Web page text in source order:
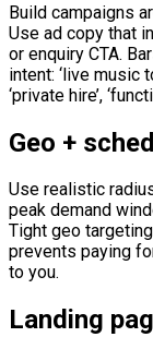
Build campaigns
Use ad copy that
or enquiry CTA.
intent: ‘live music
‘private hire’,
Geo +
Use realistic
peak demand
Tight geo
prevents paying
to you.
Landing